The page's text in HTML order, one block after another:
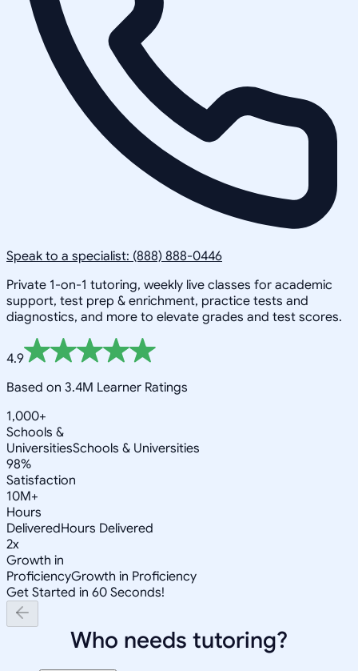
Speak to a specialist: (888) 888-0446
Private 1-on-1 tutoring, weekly live classes for academic
support, test prep & enrichment, practice tests and
diagnostics, and more to elevate grades and test scores.
4.9
Based on 3.4M Learner Ratings
1,000+
Schools &
UniversitiesSchools & Universities
98%
Satisfaction
10M+
Hours
DeliveredHours Delivered
2x
Growth in
ProficiencyGrowth in Proficiency
Get Started in 60 Seconds!
Who needs tutoring?